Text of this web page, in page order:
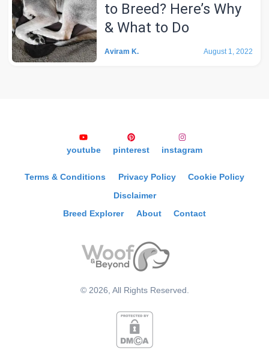
to Breed? Here’s Why
& What to Do
Aviram K. August 1, 2022
© 2026 , All Rights Reserved.
Breed Explorer About Contact
Terms & Conditions Privacy Policy Cookie Policy
Disclaimer
youtube pinterest instagram